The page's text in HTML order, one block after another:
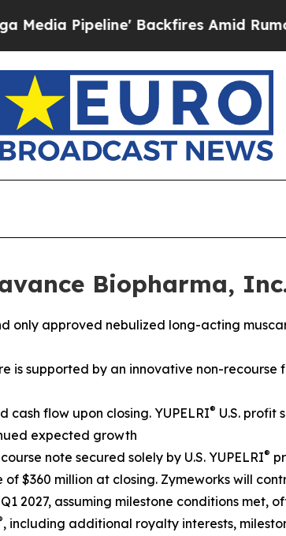
Backfires Amid Rumors Trump Will
Biopharma,
only approved nebulized long-acting
is supported by an innovative non-
flow upon closing. YUPELRI® U.S. profit
expected growth
note secured solely by U.S. YUPELRI®
$360 million at closing. Zymeworks will
2027, assuming milestone conditions met,
, including additional royalty interests,